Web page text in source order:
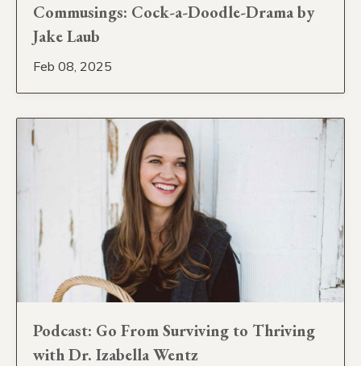
Commusings: Cock-a-Doodle-Drama by
Jake Laub
Feb 08, 2025
Podcast: Go From Surviving to Thriving
with Dr. Izabella Wentz